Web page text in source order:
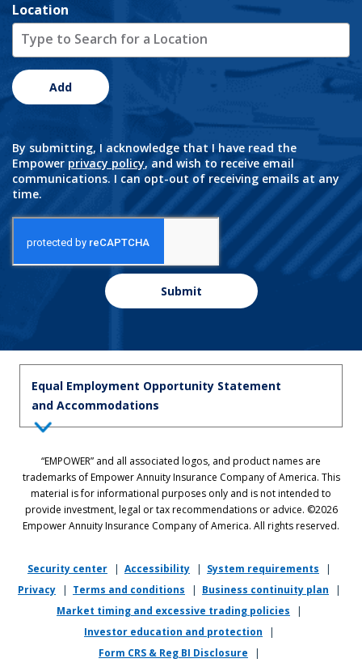
Location
Add
By submitting, I acknowledge that I have read the
Empower privacy policy, and wish to receive email
communications. I can opt-out of receiving emails at any
time.
Submit
Equal Employment Opportunity Statement
and Accommodations
the principles of equal employment opportunity. We prohibit unlawful
discrimination against applicants or associates on the basis of age (40
and over), race, color, national origin, ancestry, sex, sexual orientation,
gender, gender identity, gender expression, marital status, pregnancy,
religion, physical or mental disability, military or veteran status,
or local law.
If you require reasonable accommodation in completing this
application, interviewing, completing any pre-employment testing, or
otherwise participating in the employee selection process, please
direct your inquiries to
recruiting@empower.com
“EMPOWER” and all associated logos, and product names are
trademarks of Empower Annuity Insurance Company of America. This
material is for informational purposes only and is not intended to
provide investment, legal or tax recommendations or advice. ©2026
Empower Annuity Insurance Company of America. All rights reserved.
Security center | Accessibility | System requirements
|
Privacy
| Terms and conditions | Business continuity plan
|
Market timing and excessive trading policies
|
Investor education and protection
|
Form CRS & Reg BI Disclosure
|